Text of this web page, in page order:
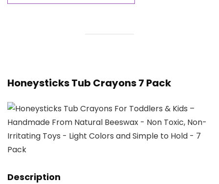
Honeysticks Tub Crayons 7 Pack
Description